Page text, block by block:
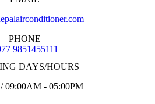
PHONE
9851455111
DAYS/HOURS
09:00AM - 05:00PM